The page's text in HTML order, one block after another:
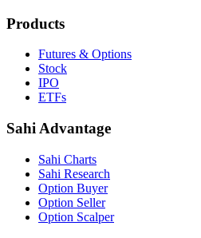
Products
Futures & Options
Stock
IPO
ETFs
Sahi Advantage
Sahi Charts
Sahi Research
Option Buyer
Option Seller
Option Scalper